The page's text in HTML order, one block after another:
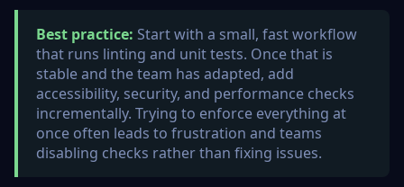
Best practice: Start with a small, fast workflow
that runs linting and unit tests. Once that is
stable and the team has adapted, add
accessibility, security, and performance checks
incrementally. Trying to enforce everything at
once often leads to frustration and teams
disabling checks rather than fixing issues.